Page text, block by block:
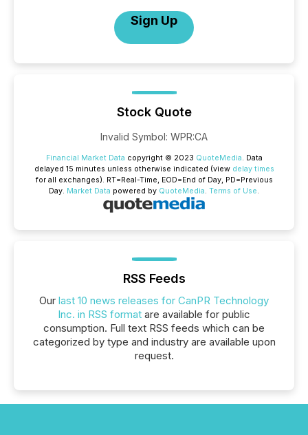
Sign Up
Stock Quote
Invalid Symbol: WPR:CA
Financial Market Data copyright © 2023 QuoteMedia. Data
delayed 15 minutes unless otherwise indicated (view delay times
for all exchanges). RT=Real-Time, EOD=End of Day, PD=Previous
Day. Market Data powered by QuoteMedia. Terms of Use.
RSS Feeds
Our last 10 news releases for CanPR Technology
Inc. in RSS format are available for public
consumption. Full text RSS feeds which can be
categorized by type and industry are available upon
request.